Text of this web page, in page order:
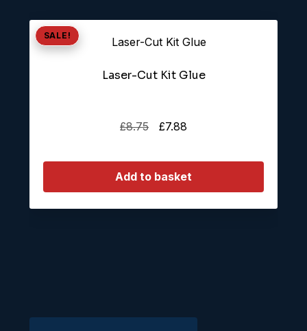
Laser-Cut Kit Glue
SALE!
£8.75
Original
was:
£8.75.
£7.88Current
is:
£7.88.
Add to basket